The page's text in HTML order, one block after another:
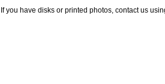
If you have disks or printed photos, contact us